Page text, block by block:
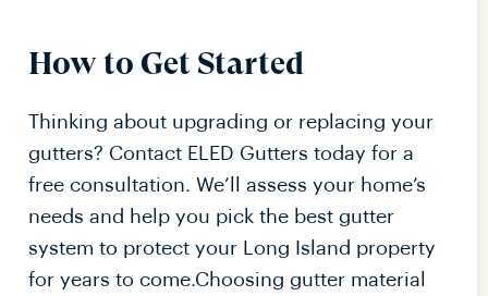
How to Get Started
Thinking about upgrading or replacing your
gutters? Contact ELED Gutters today for a
free consultation. We’ll assess your home’s
needs and help you pick the best gutter
system to protect your Long Island property
for years to come.Choosing gutter material